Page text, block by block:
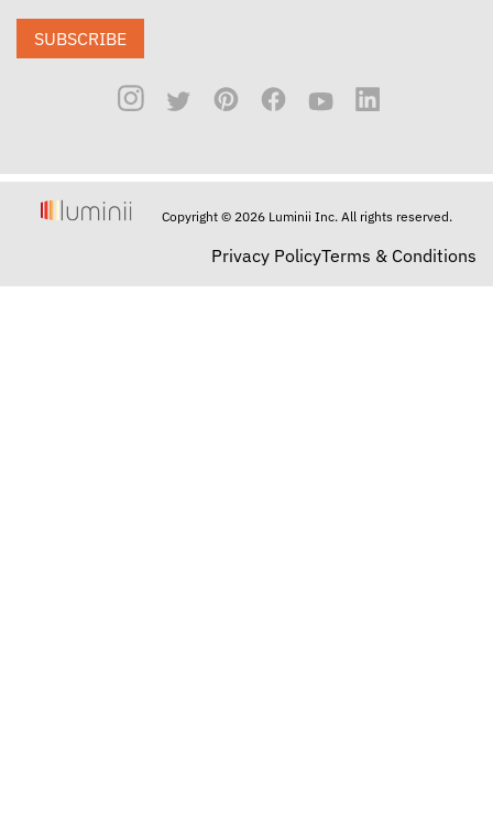
SUBSCRIBE
Copyright © 2026 Luminii Inc. All rights reserved.
Privacy PolicyTerms & Conditions